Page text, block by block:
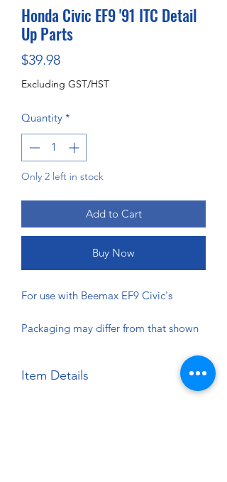
Honda Civic EF9 '91 ITC Detail
Up Parts
$39.98Price
Excluding GST/HST
Quantity *
Only 2 left in stock
Add to Cart
Buy Now
For use with Beemax EF9 Civic's
Packaging may differ from that shown
Item Details